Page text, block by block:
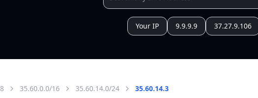
Your IP 9.9.9.9 37.27.9.106
35.60.0.0/16 35.60.14.0/24 35.60.14.3